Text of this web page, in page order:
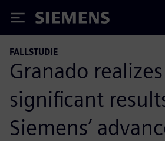
Siemens
FALLSTUDIE
Granado realizes
significant
Siemens’